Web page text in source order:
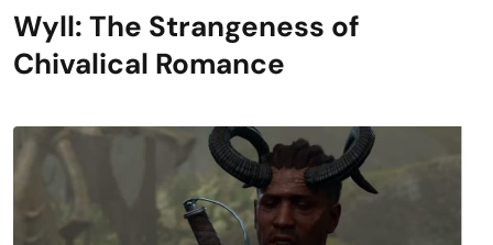
Wyll: The Strangeness of
Chivalical Romance